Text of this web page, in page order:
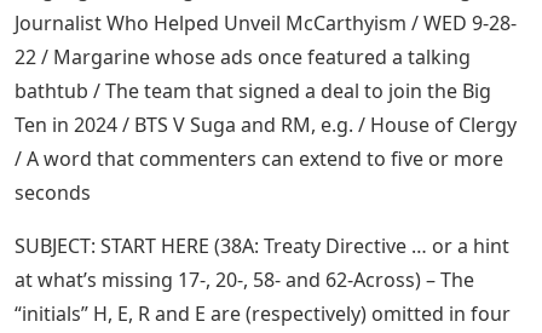
Journalist Who Helped Unveil McCarthyism / WED 9-28-
22 / Margarine whose ads once featured a talking
bathtub / The team that signed a deal to join the Big
Ten in 2024 / BTS V Suga and RM, e.g. / House of Clergy
/ A word that commenters can extend to five or more
seconds
SUBJECT: START HERE (38A: Treaty Directive … or a hint
at what’s missing 17-, 20-, 58- and 62-Across) – The
“initials” H, E, R and E are (respectively) omitted in four